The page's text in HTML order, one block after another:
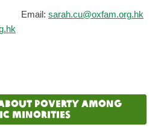
Email: sarah.cu@oxfam.org.hk
poverty among
minorities